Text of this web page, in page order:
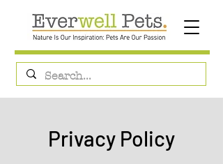
Privacy Policy